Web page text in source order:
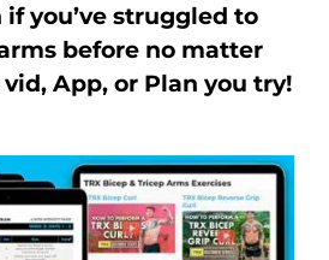
ifyou’ve struggled to
before no matter
App, or Plan you try!